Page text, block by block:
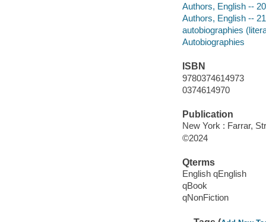
Authors, English --
Authors, English --
autobiographies
Autobiographies
ISBN
9780374614973
0374614970
Publication
New York : Farrar,
©2024
Qterms
English qEnglish
qBook
qNonFiction